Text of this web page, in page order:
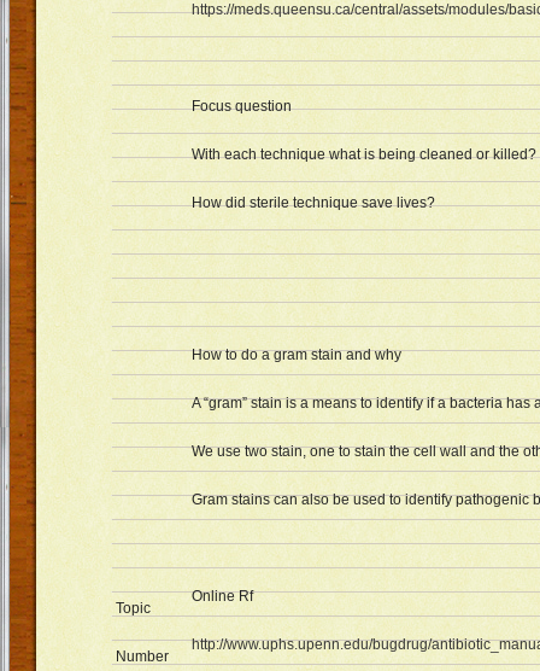
https://meds.queensu.ca/central/assets/modules/
Focus question
With each technique what is being cleaned or killed?
How did sterile technique save lives?
Topic
Number
How to do a gram stain and why
A “gram” stain is a means to identify if a bacteria has
We use two stain, one to stain the cell wall and the
Gram stains can also be used to identify pathogenic
Online Rf
http://www.uphs.upenn.edu/bugdrug/